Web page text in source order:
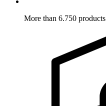
More than 6.750 products